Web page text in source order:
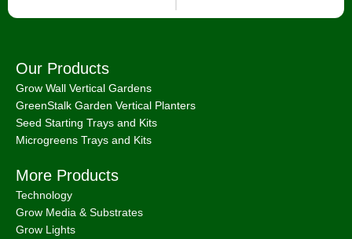
Our Products
Grow Wall Vertical Gardens
GreenStalk Garden Vertical Planters
Seed Starting Trays and Kits
Microgreens Trays and Kits
More Products
Technology
Grow Media & Substrates
Grow Lights